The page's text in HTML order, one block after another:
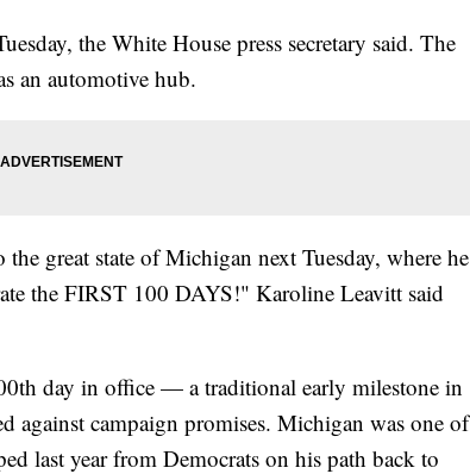
the White House press secretary said. The
an automotive hub.
great state of Michigan next Tuesday, where he
the FIRST 100 DAYS!" Karoline Leavitt said
day in office — a traditional early milestone in
against campaign promises. Michigan was one of
last year from Democrats on his path back to